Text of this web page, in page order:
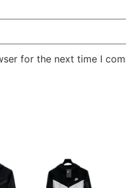
for the next time I